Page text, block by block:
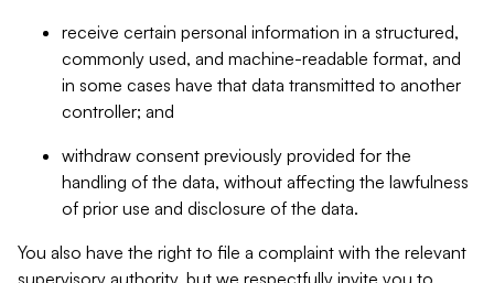
receive certain personal information in a structured,
commonly used, and machine-readable format, and
in some cases have that data transmitted to another
controller; and
withdraw consent previously provided for the
handling of the data, without affecting the lawfulness
of prior use and disclosure of the data.
You also have the right to file a complaint with the relevant
supervisory authority, but we respectfully invite you to